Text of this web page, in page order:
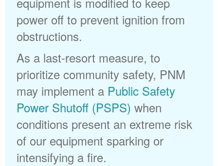
power off to prevent ignition from
obstructions.
As a last-resort measure, to
prioritize community safety, PNM
may implement a Public Safety
Power Shutoff (PSPS) when
conditions present an extreme risk
of our equipment sparking or
intensifying a fire.